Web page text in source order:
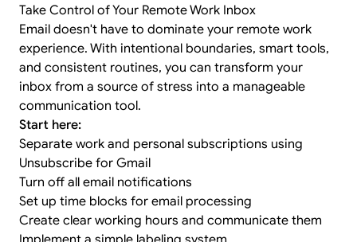
Take Control of Your Remote Work Inbox
Email doesn't have to dominate your remote work
experience. With intentional boundaries, smart tools,
and consistent routines, you can transform your
inbox from a source of stress into a manageable
communication tool.
Start here:
Separate work and personal subscriptions using
Unsubscribe for Gmail
Turn off all email notifications
Set up time blocks for email processing
Create clear working hours and communicate them